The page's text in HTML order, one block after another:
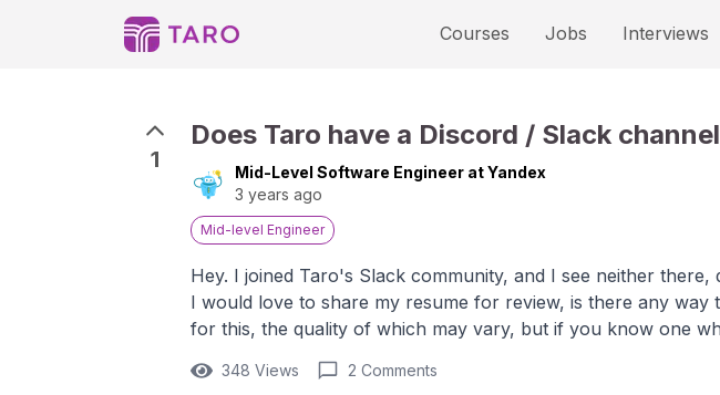
Courses Jobs Interviews
1
Does Taro have a Discord / Slack
Mid-Level Software Engineer at Yandex
3 years ago
Mid-level Engineer
Hey. I joined Taro's Slack community, and I see neither
I would love to share my resume for review, is there any
for this, the quality of which may vary, but if you know one
348 Views 2 Comments